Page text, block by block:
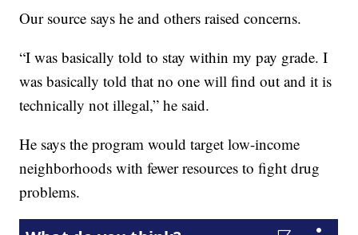
Our source says he and others raised concerns.
“I was basically told to stay within my pay grade. I
was basically told that no one will find out and it is
technically not illegal,” he said.
He says the program would target low-income
neighborhoods with fewer resources to fight drug
problems.